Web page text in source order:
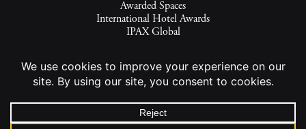
Awarded Spaces
International Hotel Awards
IPAX Global
2026 - All rights reserved - © INTERNATIONAL PROPERTY